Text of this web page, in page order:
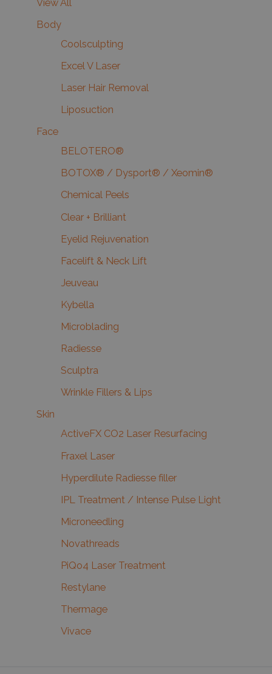
View All
Body
Coolsculpting
Excel V Laser
Laser Hair Removal
Liposuction
Face
BELOTERO®
BOTOX® / Dysport® / Xeomin®
Chemical Peels
Clear + Brilliant
Eyelid Rejuvenation
Facelift & Neck Lift
Jeuveau
Kybella
Microblading
Radiesse
Sculptra
Wrinkle Fillers & Lips
Skin
ActiveFX CO2 Laser Resurfacing
Fraxel Laser
Hyperdilute Radiesse filler
IPL Treatment / Intense Pulse Light
Microneedling
Novathreads
PiQo4 Laser Treatment
Restylane
Thermage
Vivace